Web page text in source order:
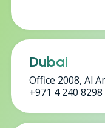
Dubai
Office 2008, Al
+971 4 240 8298